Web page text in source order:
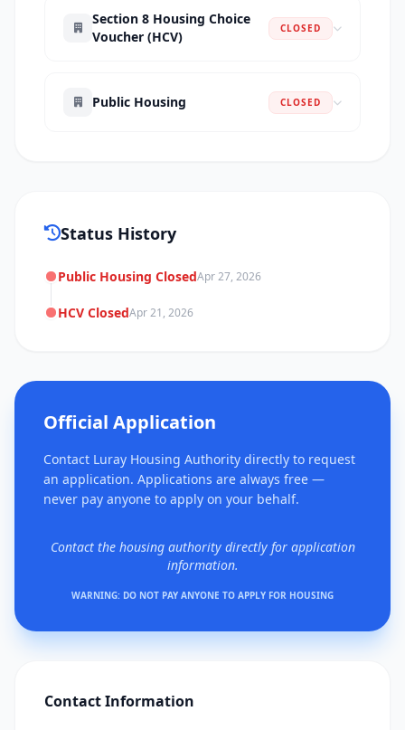
Section 8 Housing Choice
Voucher (HCV)
CLOSED
Public Housing CLOSED
Status History
Public Housing ClosedApr 27, 2026
HCV ClosedApr 21, 2026
Official Application
Contact Luray Housing Authority directly to request
an application. Applications are always free —
never pay anyone to apply on your behalf.
Contact the housing authority directly for application
information.
WARNING: DO NOT PAY ANYONE TO APPLY FOR HOUSING
Contact Information